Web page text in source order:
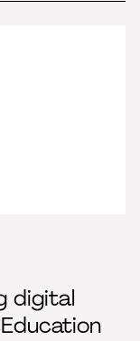
digital